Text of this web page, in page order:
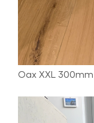
Oax XXL